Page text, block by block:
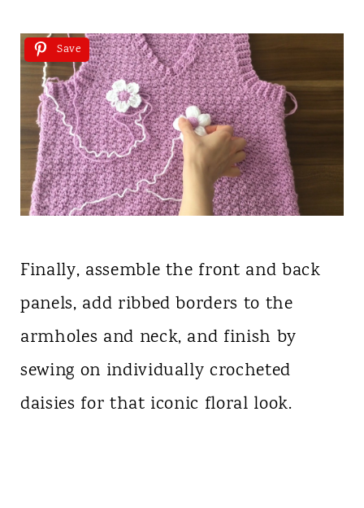
Save
Finally, assemble the front and back
panels, add ribbed borders to the
armholes and neck, and finish by
sewing on individually crocheted
daisies for that iconic floral look.